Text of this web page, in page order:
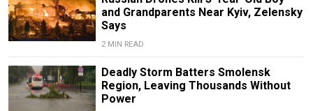
and Grandparents Near Kyiv, Zelensky
Says
2 MIN READ
Deadly Storm Batters Smolensk
Region, Leaving Thousands Without
Power